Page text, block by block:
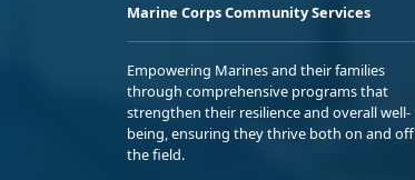
Marine Corps Community Services
Empowering Marines and their families
through comprehensive programs that
strengthen their resilience and overall well-
being, ensuring they thrive both on and off
the field.